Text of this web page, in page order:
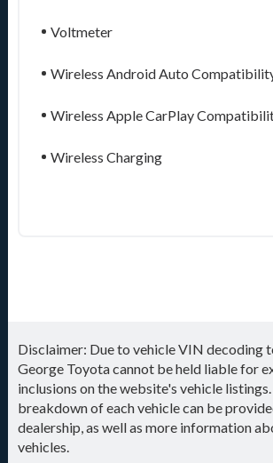
Voltmeter
Wireless Android Auto
Wireless Apple CarPlay
Wireless Charging
Disclaimer: Due to vehicle VIN decoding
George Toyota cannot be held liable for
inclusions on the website's vehicle
breakdown of each vehicle can be
dealership, as well as more information
vehicles.